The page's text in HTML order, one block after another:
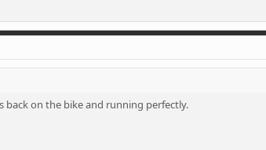
firm suspension. But these forks are too good,
you glide over them.
back on the bike and running perfectly.